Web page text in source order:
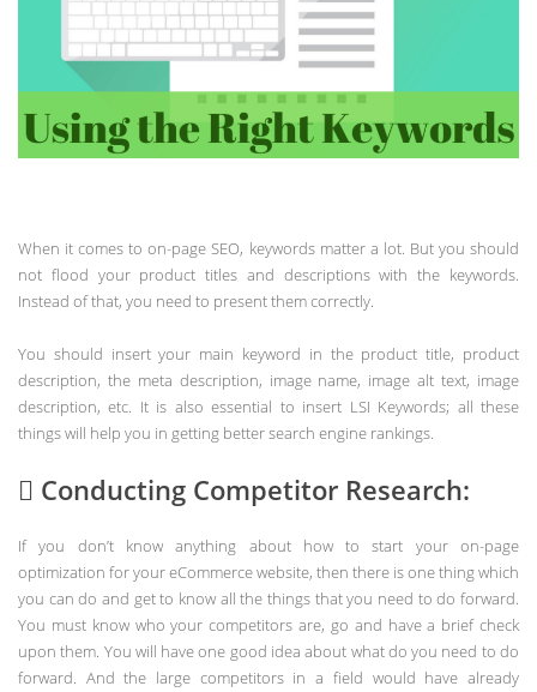
When it comes to on-page SEO, keywords matter a lot. But you should
not flood your product titles and descriptions with the keywords.
Instead of that, you need to present them correctly.
You should insert your main keyword in the product title, product
description, the meta description, image name, image alt text, image
description, etc. It is also essential to insert LSI Keywords; all these
things will help you in getting better search engine rankings.
 Conducting Competitor Research:
If you don’t know anything about how to start your on-page
optimization for your eCommerce website, then there is one thing which
you can do and get to know all the things that you need to do forward.
You must know who your competitors are, go and have a brief check
upon them. You will have one good idea about what do you need to do
forward. And the large competitors in a field would have already